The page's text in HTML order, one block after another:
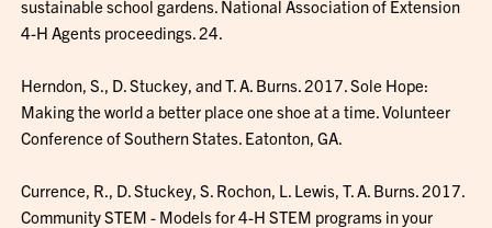
sustainable school gardens. National Association of Extension
4-H Agents proceedings. 24.
Herndon, S., D. Stuckey, and T. A. Burns. 2017. Sole Hope:
Making the world a better place one shoe at a time. Volunteer
Conference of Southern States. Eatonton, GA.
Currence, R., D. Stuckey, S. Rochon, L. Lewis, T. A. Burns. 2017.
Community STEM - Models for 4-H STEM programs in your